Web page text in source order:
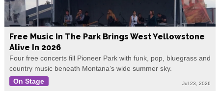
Free Music In The Park Brings West Yellowstone
Alive In 2026
Four free concerts fill Pioneer Park with funk, pop, bluegrass and
country music beneath Montana’s wide summer sky.
On Stage
Jul 23, 2026